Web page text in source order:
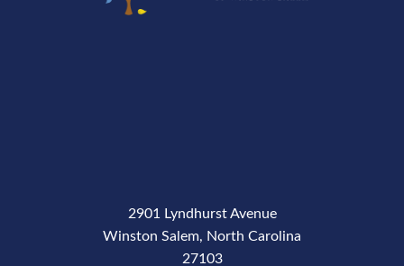
2901 Lyndhurst Avenue
Winston Salem, North Carolina
27103